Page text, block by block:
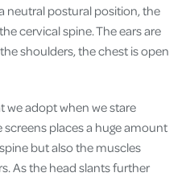
neutral postural position, the
cervical spine. The ears are
shoulders, the chest is open
we adopt when we stare
places a huge amount
but also the muscles
As the head slants further